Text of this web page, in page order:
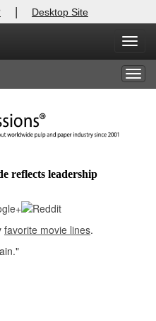
| Desktop Site
reflects leadership
favorite movie lines.
X